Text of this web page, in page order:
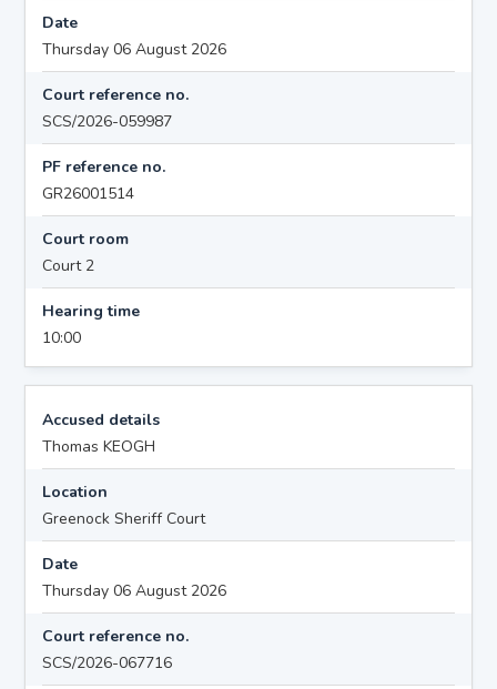
Date
Thursday 06 August 2026
Court reference no.
SCS/2026-059987
PF reference no.
GR26001514
Court room
Court 2
Hearing time
10:00
Accused details
Thomas KEOGH
Location
Greenock Sheriff Court
Date
Thursday 06 August 2026
Court reference no.
SCS/2026-067716